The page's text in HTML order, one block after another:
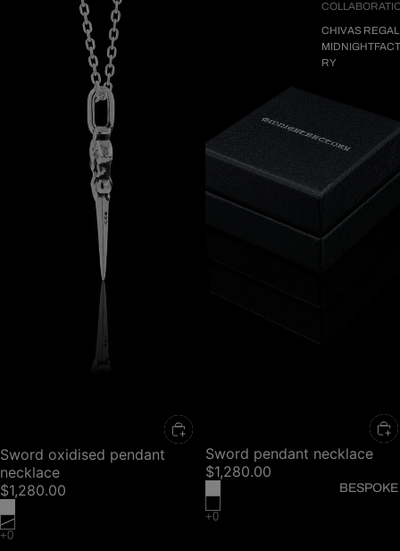
CHIVAS REGAL
RY
BESPOKE
Sword oxidised pendant
necklace
$1,280.00
Sword pendant necklace
$1,280.00